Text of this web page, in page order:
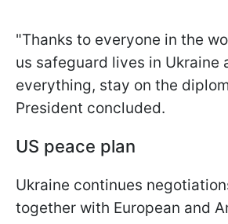
"Thanks to everyone in the
us safeguard lives in Ukraine
everything, stay on the
President concluded.
US peace plan
Ukraine continues
together with European and